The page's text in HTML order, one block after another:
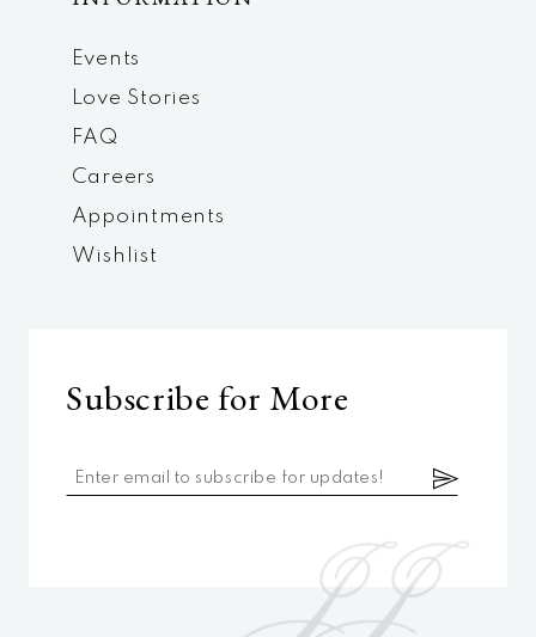
Events
Love Stories
FAQ
Careers
Appointments
Wishlist
Subscribe for More